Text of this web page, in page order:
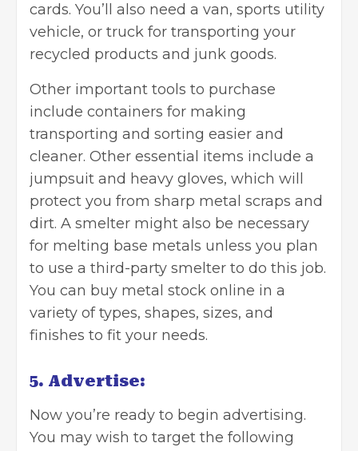
cards. You’ll also need a van, sports utility
vehicle, or truck for transporting your
recycled products and junk goods.
Other important tools to purchase
include containers for making
transporting and sorting easier and
cleaner. Other essential items include a
jumpsuit and heavy gloves, which will
protect you from sharp metal scraps and
dirt. A smelter might also be necessary
for melting base metals unless you plan
to use a third-party smelter to do this job.
You can buy metal stock online in a
variety of types, shapes, sizes, and
finishes to fit your needs.
5. Advertise:
Now you’re ready to begin advertising.
You may wish to target the following